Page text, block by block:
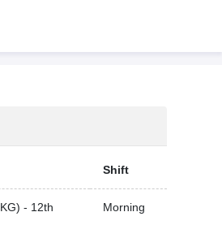
Shift
- 12th Morning